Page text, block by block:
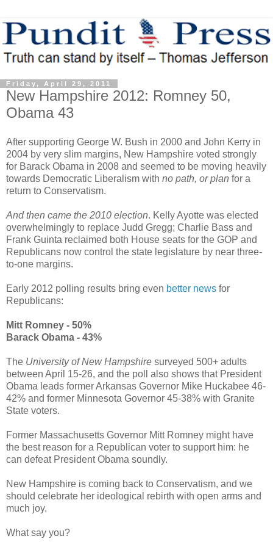
Friday, April 29, 2011
New Hampshire 2012: Romney 50,
Obama 43
After supporting George W. Bush in 2000 and John Kerry in
2004 by very slim margins, New Hampshire voted strongly
for Barack Obama in 2008 and seemed to be moving heavily
towards Democratic Liberalism with no path, or plan for a
return to Conservatism.
And then came the 2010 election. Kelly Ayotte was elected
overwhelmingly to replace Judd Gregg; Charlie Bass and
Frank Guinta reclaimed both House seats for the GOP and
Republicans now control the state legislature by near three-
to-one margins.
Early 2012 polling results bring even better news for
Republicans:
Mitt Romney - 50%
Barack Obama - 43%
The University of New Hampshire surveyed 500+ adults
between April 15-26, and the poll also shows that President
Obama leads former Arkansas Governor Mike Huckabee 46-
42% and former Minnesota Governor 45-38% with Granite
State voters.
Former Massachusetts Governor Mitt Romney might have
the best reason for a Republican voter to support him: he
can defeat President Obama soundly.
New Hampshire is coming back to Conservatism, and we
should celebrate her ideological rebirth with open arms and
much joy.
What say you?